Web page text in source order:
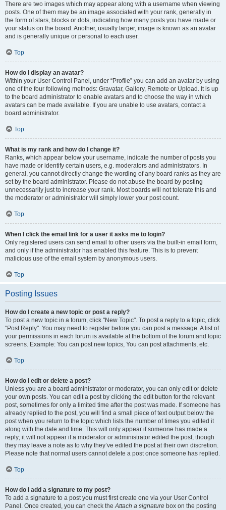
There are two images which may appear along with a username when viewing
posts. One of them may be an image associated with your rank, generally in
the form of stars, blocks or dots, indicating how many posts you have made or
your status on the board. Another, usually larger, image is known as an avatar
and is generally unique or personal to each user.
Top
How do I display an avatar?
Within your User Control Panel, under “Profile” you can add an avatar by using
one of the four following methods: Gravatar, Gallery, Remote or Upload. It is up
to the board administrator to enable avatars and to choose the way in which
avatars can be made available. If you are unable to use avatars, contact a
board administrator.
Top
What is my rank and how do I change it?
Ranks, which appear below your username, indicate the number of posts you
have made or identify certain users, e.g. moderators and administrators. In
general, you cannot directly change the wording of any board ranks as they are
set by the board administrator. Please do not abuse the board by posting
unnecessarily just to increase your rank. Most boards will not tolerate this and
the moderator or administrator will simply lower your post count.
Top
When I click the email link for a user it asks me to login?
Only registered users can send email to other users via the built-in email form,
and only if the administrator has enabled this feature. This is to prevent
malicious use of the email system by anonymous users.
Top
Posting Issues
How do I create a new topic or post a reply?
To post a new topic in a forum, click "New Topic". To post a reply to a topic, click
"Post Reply". You may need to register before you can post a message. A list of
your permissions in each forum is available at the bottom of the forum and topic
screens. Example: You can post new topics, You can post attachments, etc.
Top
How do I edit or delete a post?
Unless you are a board administrator or moderator, you can only edit or delete
your own posts. You can edit a post by clicking the edit button for the relevant
post, sometimes for only a limited time after the post was made. If someone has
already replied to the post, you will find a small piece of text output below the
post when you return to the topic which lists the number of times you edited it
along with the date and time. This will only appear if someone has made a
reply; it will not appear if a moderator or administrator edited the post, though
they may leave a note as to why they’ve edited the post at their own discretion.
Please note that normal users cannot delete a post once someone has replied.
Top
How do I add a signature to my post?
To add a signature to a post you must first create one via your User Control
Panel. Once created, you can check theAttach a signature box on the posting